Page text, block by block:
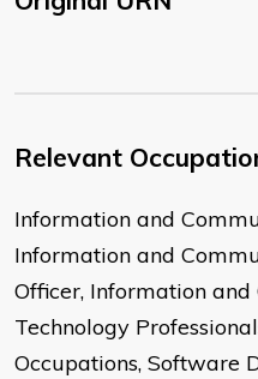
Relevant
Information and
Information and
Officer, Information
Technology
Occupations, Software